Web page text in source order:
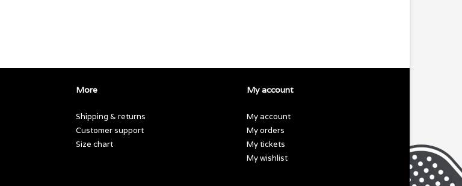
More
Shipping & returns
Customer support
Size chart
My account
My account
My orders
My tickets
My wishlist